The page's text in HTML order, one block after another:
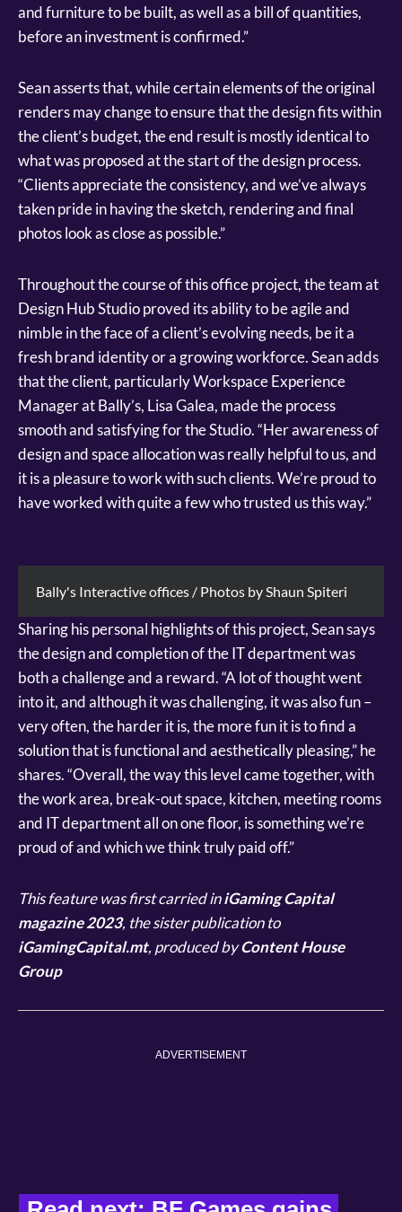
and furniture to be built, as well as a bill of quantities,
before an investment is confirmed.”
Sean asserts that, while certain elements of the original
renders may change to ensure that the design fits within
the client’s budget, the end result is mostly identical to
what was proposed at the start of the design process.
“Clients appreciate the consistency, and we’ve always
taken pride in having the sketch, rendering and final
photos look as close as possible.”
Throughout the course of this office project, the team at
Design Hub Studio proved its ability to be agile and
nimble in the face of a client’s evolving needs, be it a
fresh brand identity or a growing workforce. Sean adds
that the client, particularly Workspace Experience
Manager at Bally’s, Lisa Galea, made the process
smooth and satisfying for the Studio. “Her awareness of
design and space allocation was really helpful to us, and
it is a pleasure to work with such clients. We’re proud to
have worked with quite a few who trusted us this way.”
Bally's Interactive offices / Photos by Shaun Spiteri
Sharing his personal highlights of this project, Sean says
the design and completion of the IT department was
both a challenge and a reward. “A lot of thought went
into it, and although it was challenging, it was also fun –
very often, the harder it is, the more fun it is to find a
solution that is functional and aesthetically pleasing,” he
shares. “Overall, the way this level came together, with
the work area, break-out space, kitchen, meeting rooms
and IT department all on one floor, is something we’re
proud of and which we think truly paid off.”
This feature was first carried iniGaming Capital
magazine 2023, the sister publication to
iGamingCapital.mt, produced byContent House
Group
ADVERTISEMENT